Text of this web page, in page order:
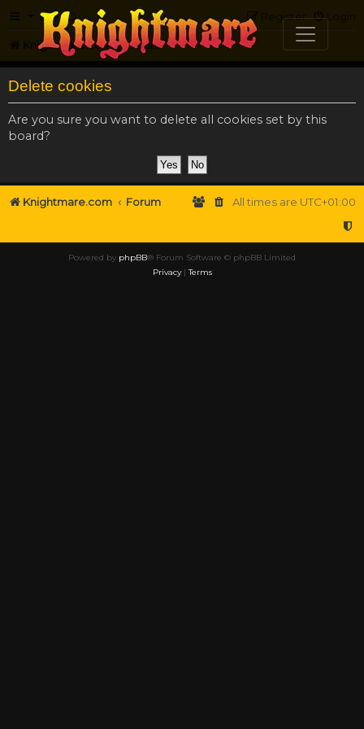
FAQ Login
Register
Knightmare.com Forum
Delete cookies
Are you sure you want to delete all cookies set by this
board?
Knightmare.com Forum All times are UTC+01:00
Powered by phpBB® Forum Software © phpBB Limited
Privacy|Terms